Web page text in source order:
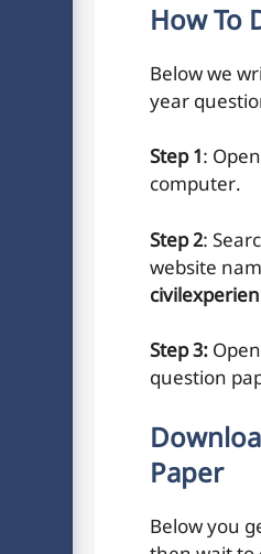
How To
Below we
year
Step 1:
computer.
Step 2:
website
Step 3:
question
Paper
Below you